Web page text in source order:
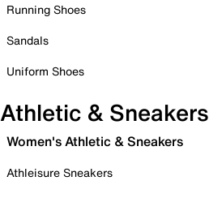
Running Shoes
Sandals
Uniform Shoes
Athletic & Sneakers
Women's Athletic & Sneakers
Athleisure Sneakers